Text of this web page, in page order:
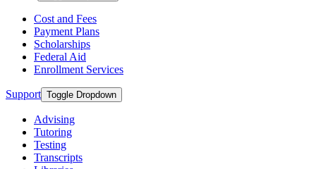
Cost and Fees
Payment Plans
Scholarships
Federal Aid
Enrollment Services
Support Toggle Dropdown
Advising
Tutoring
Testing
Transcripts